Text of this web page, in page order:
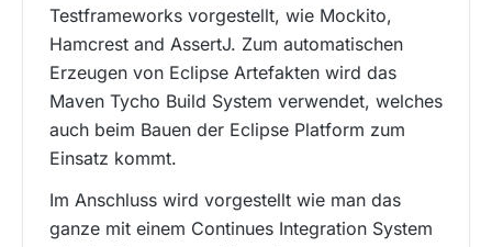
Testframeworks vorgestellt, wie Mockito,
Hamcrest and AssertJ. Zum automatischen
Erzeugen von Eclipse Artefakten wird das
Maven Tycho Build System verwendet, welches
auch beim Bauen der Eclipse Platform zum
Einsatz kommt.
Im Anschluss wird vorgestellt wie man das
ganze mit einem Continues Integration System